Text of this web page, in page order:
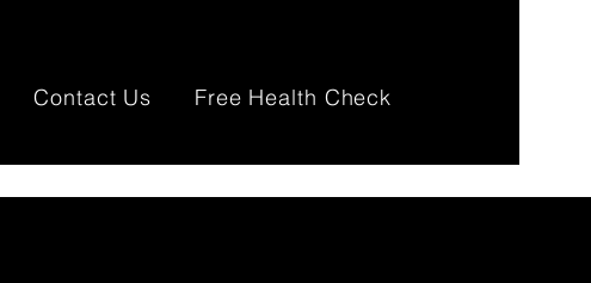
Contact Us Free Health Check